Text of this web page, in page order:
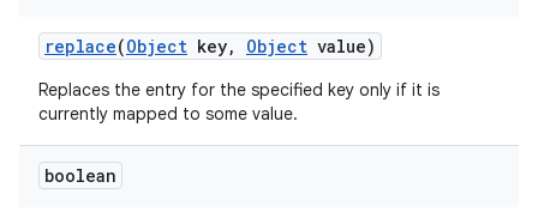
replace(Object key, Object value)
Replaces the entry for the specified key only if it is
currently mapped to some value.
boolean